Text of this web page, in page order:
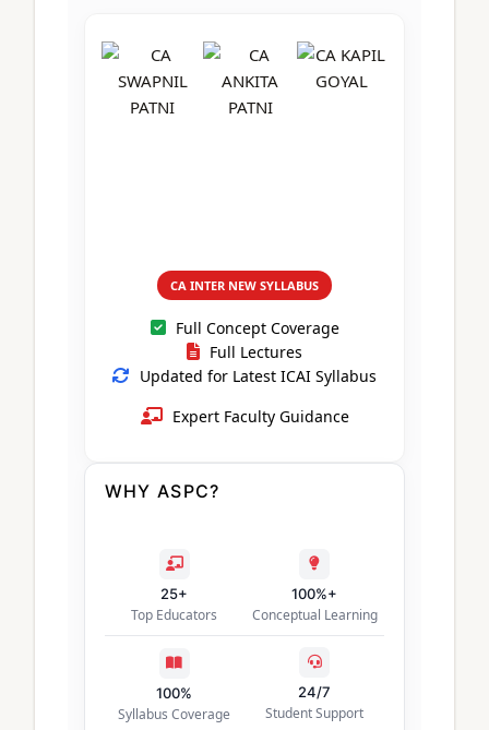
CA Intermediate
CA Foundation
UG Courses
CA Inter
CA INTER NEW SYLLABUS
Full Concept Coverage
Full Lectures
Updated for Latest ICAI Syllabus
Expert Faculty Guidance
WHY ASPC?
25+
Top Educators
100%+
Conceptual Learning
100%
Syllabus Coverage
24/7
Student Support